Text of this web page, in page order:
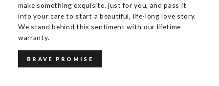
make something exquisite. just for you, and pass it
into your care to start a beautiful, life-long love story.
We stand behind this sentiment with our lifetime
warranty.
BRAVE PROMISE